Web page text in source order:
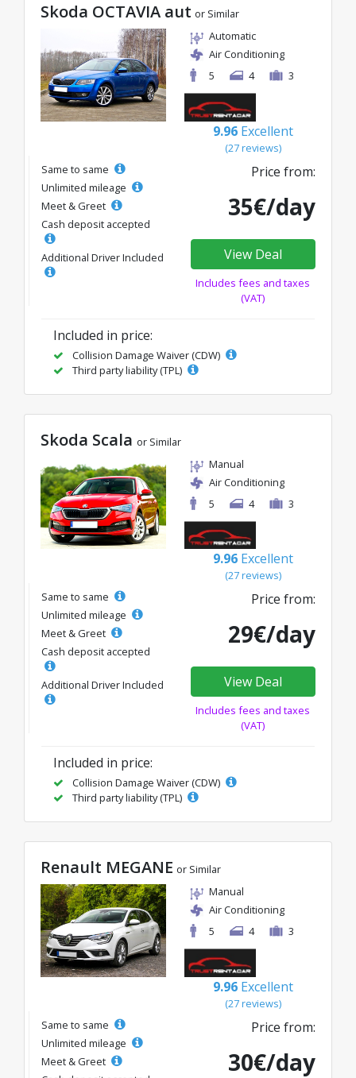
category, with great rates starting from just
Skoda OCTAVIA aut or Similar
Automatic
Air Conditioning
5
4 3
9.96 Excellent
(27 reviews)
Same to same
Unlimited mileage
Meet & Greet
Cash deposit accepted
Additional Driver Included
Price from:
35€/day
View Deal
Includes fees and taxes
(VAT)
Included in price:
Collision Damage Waiver (CDW)
Third party liability (TPL)
Skoda Scala or Similar
Manual
Air Conditioning
5
4 3
9.96 Excellent
(27 reviews)
Same to same
Unlimited mileage
Meet & Greet
Cash deposit accepted
Additional Driver Included
Price from:
29€/day
View Deal
Includes fees and taxes
(VAT)
Included in price:
Collision Damage Waiver (CDW)
Third party liability (TPL)
Renault MEGANE or Similar
Manual
Air Conditioning
5
4 3
9.96 Excellent
(27 reviews)
Same to same
Unlimited mileage
Meet & Greet
Price from:
30€/day